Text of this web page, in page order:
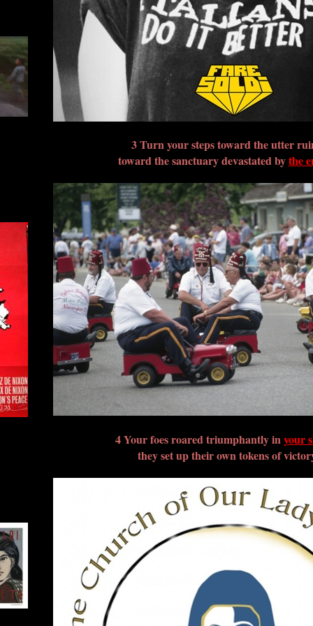
3 Turn your steps toward the utter
toward the sanctuary devastated bythe
4 Your foes roared triumphantly in your
they set up their own tokens of